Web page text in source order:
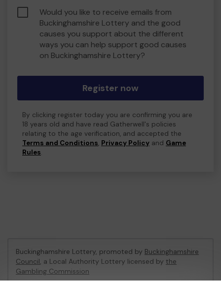
Would you like to receive emails from
Buckinghamshire Lottery and the good
causes you support about the different
ways you can help support good causes
on Buckinghamshire Lottery?
Register now
By clicking register today you are confirming you are
18 years old and have read Gatherwell's policies
relating to the age verification, and accepted the
Terms and Conditions, Privacy Policy and Game
Rules.
Buckinghamshire Lottery, promoted by Buckinghamshire
Council, a Local Authority Lottery licensed by the
Gambling Commission